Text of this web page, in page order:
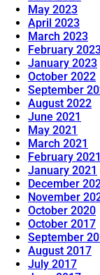
May 2023
April 2023
March 2023
February
January 2023
October 2022
September
August 2022
June 2021
May 2021
March 2021
February 2021
January 2021
December
November
October 2020
October 2017
September
August 2017
July 2017